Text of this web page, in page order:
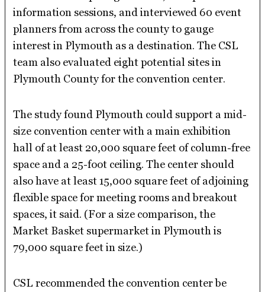
information sessions, and interviewed 60 event
planners from across the county to gauge
interest in Plymouth as a destination. The CSL
team also evaluated eight potential sites in
Plymouth County for the convention center.
The study found Plymouth could support a mid-
size convention center with a main exhibition
hall of at least 20,000 square feet of column-free
space and a 25-foot ceiling. The center should
also have at least 15,000 square feet of adjoining
flexible space for meeting rooms and breakout
spaces, it said. (For a size comparison, the
Market Basket supermarket in Plymouth is
79,000 square feet in size.)
CSL recommended the convention center be